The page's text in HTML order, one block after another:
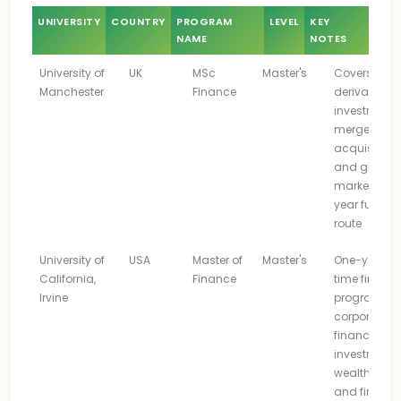
UNIVERSITY COUNTRY
PROGRAM
NAME
LEVEL
KEY
NOTES
University of
Manchester
UK
MSc
Finance
Master's
Covers
derivatives,
mergers
and global
markets;
year full-
route
University of
California,
Irvine
USA
Master of
Finance
Master's
One-year
time
program
corporate
finance,
investment,
wealth,
and fintech